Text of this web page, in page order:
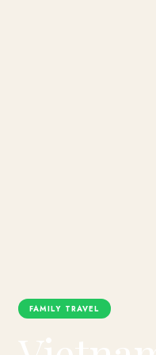
FAMILY TRAVEL